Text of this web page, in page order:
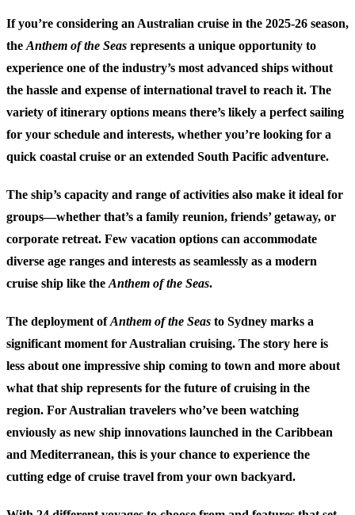
If you’re considering an Australian cruise in the 2025-26 season,
the Anthem of the Seas represents a unique opportunity to
experience one of the industry’s most advanced ships without
the hassle and expense of international travel to reach it. The
variety of itinerary options means there’s likely a perfect sailing
for your schedule and interests, whether you’re looking for a
quick coastal cruise or an extended South Pacific adventure.
The ship’s capacity and range of activities also make it ideal for
groups—whether that’s a family reunion, friends’ getaway, or
corporate retreat. Few vacation options can accommodate
diverse age ranges and interests as seamlessly as a modern
cruise ship like the Anthem of the Seas.
The deployment ofAnthem of the Seas to Sydney marks a
significant moment for Australian cruising. The story here is
less about one impressive ship coming to town and more about
what that ship represents for the future of cruising in the
region. For Australian travelers who’ve been watching
enviously as new ship innovations launched in the Caribbean
and Mediterranean, this is your chance to experience the
cutting edge of cruise travel from your own backyard.